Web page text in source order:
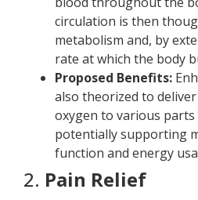
circulation is then
metabolism and, by
rate at which the body
Proposed Benefits:
also theorized to
oxygen to various
potentially supporting
function and energy
2. Pain Relief